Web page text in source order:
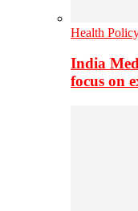
Health
India
focus on